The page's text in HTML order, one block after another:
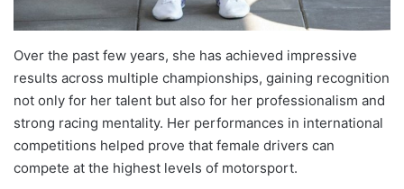
Over the past few years, she has achieved impressive
results across multiple championships, gaining recognition
not only for her talent but also for her professionalism and
strong racing mentality. Her performances in international
competitions helped prove that female drivers can
compete at the highest levels of motorsport.